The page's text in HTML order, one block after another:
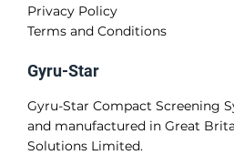
Gyru-Star
Gyru-Star Compact Screening
and manufactured in Great
Solutions Limited.
Privacy Policy
Terms and Conditions